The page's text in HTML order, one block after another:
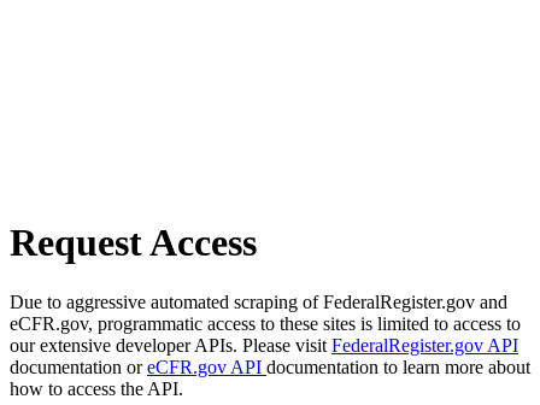
Request Access
Due to aggressive automated scraping of FederalRegister.gov and
eCFR.gov, programmatic access to these sites is limited to access to
our extensive developer APIs. Please visit FederalRegister.gov API
documentation oreCFR.gov API documentation to learn more about
how to access the API.